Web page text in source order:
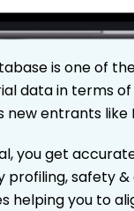
is one of
data in terms
new entrants like
you get
profiling, safety
helping you to